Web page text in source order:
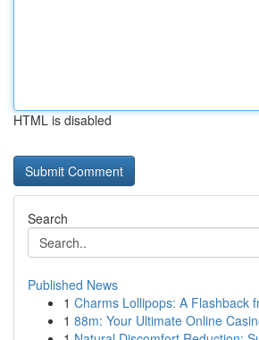
HTML is disabled
Search
Published News
1 Charms Lollipops: A Flashback
1 88m: Your Ultimate Online